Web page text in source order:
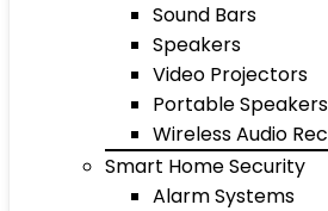
Sound Bars
Speakers
Video Projectors
Portable Speakers
Wireless Audio
Smart Home Security
Alarm Systems